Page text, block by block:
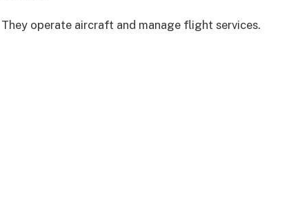
operate aircraft and manage flight services.